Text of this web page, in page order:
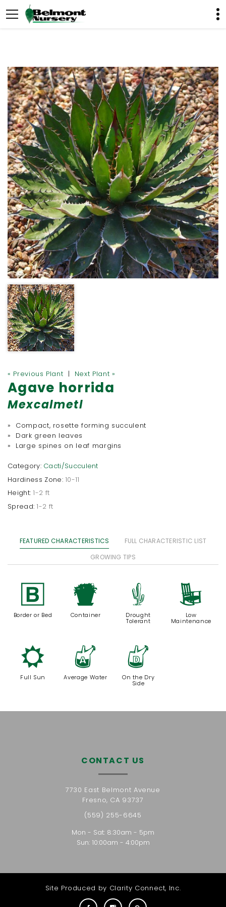
« Previous Plant | Next Plant »
Agave horrida
Mexcalmetl
» Compact, rosette forming succulent
» Dark green leaves
» Large spines on leaf margins
Category: Cacti/Succulent
Hardiness Zone: 10-11
Height: 1-2 ft
Spread: 1-2 ft
FEATURED CHARACTERISTICS
FULL CHARACTERISTIC LIST
GROWING TIPS
+
Border or Bed
t
Container
2
Drought
Tolerant
8
Low
Maintenance
j
Full Sun
x
Average Water
w
On the Dry
Side
CONTACT US
7730 East Belmont Avenue
Fresno, CA 93737
(559) 255-6645
Mon - Sat: 8:30am - 5pm
Sun: 10:00am - 4:00pm
Site Produced by Clarity Connect, Inc.